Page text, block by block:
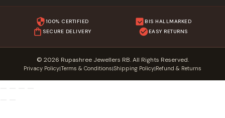
100% CERTIFIED
BIS HALLMARKED
SECURE DELIVERY
EASY RETURNS
© 2026 Rupashree Jewellers RB. All Rights Reserved.
Privacy Policy|Terms & Conditions|Shipping Policy|Refund & Returns